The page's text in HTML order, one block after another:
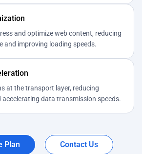
and optimize web content, reducing
and improving loading speeds.
at the transport layer, reducing
accelerating data transmission speeds.
Plan Contact Us